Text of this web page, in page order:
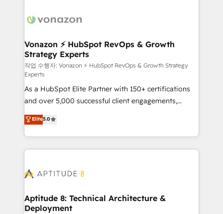
delà d’une simple transformation digitale et des
➤ L’intégration de CRM et de méthodologie RevOps
pour aligner les équipes marketing, commerciales et
support client (data migration, synchronisation API,
audit et maintenance) ➤ La création de sites internet
de conversion qui transforment les visiteurs en
opportunités d'affaires ➤ La mise en place de
stratégies d'acquisition marketing (SEO, SEA,
inbound, automatisation marketing, ABM, IA,
emailing) Informations clés : - 10 ans d'expérience -
100+ intégrations CRM HubSpot réussies - 40
cumulées
Vonazon ⚡ HubSpot RevOps & Growth
Strategy Experts
작업 수행자: Vonazon ⚡ HubSpot RevOps & Growth Strategy
Experts
As a HubSpot Elite Partner with 150+ certifications
and over 5,000 successful client engagements,
Vonazon turns marketing complexity into
measurable, scalable growth. From onboarding to
enterprise-grade campaigns, our in-house team
builds scalable strategies that drive long-term
Seamless CRM, CMS, and automation setup •
Custom APIs and third-party integrations 📈 End-to-
End Revenue Acceleration • Lifecycle marketing and
Elite5.0
Aptitude 8: Technical Architecture &
Deployment